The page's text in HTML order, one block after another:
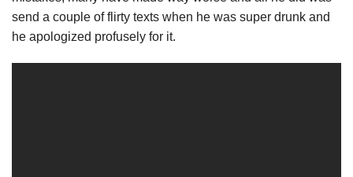
send a couple of flirty texts when he was super drunk and
he apologized profusely for it.